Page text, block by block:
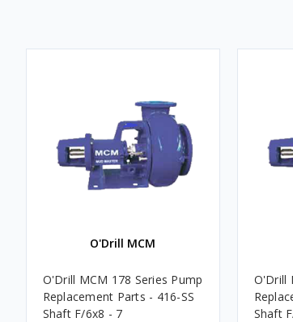
O'Drill MCM
O'Drill MCM 178 Series Pump
Replacement Parts - 416-SS
Shaft F/6x8 - 7
O'Drill
Shaft